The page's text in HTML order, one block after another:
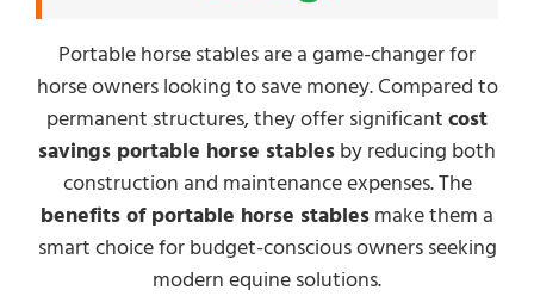
Portable horse stables are a game-changer for
horse owners looking to save money. Compared to
permanent structures, they offer significant cost
savings portable horse stables by reducing both
construction and maintenance expenses. The
benefits of portable horse stables make them a
smart choice for budget-conscious owners seeking
modern equine solutions.